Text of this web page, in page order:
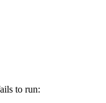
to run: